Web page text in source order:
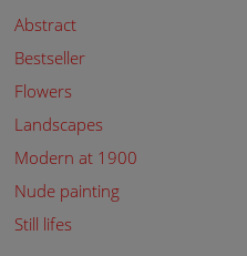
Abstract
Bestseller
Flowers
Landscapes
Modern at 1900
Nude painting
Still lifes